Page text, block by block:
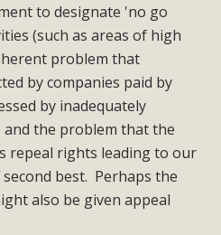
to designate 'no go
(such as areas of high
problem that
by companies paid by
by inadequately
the problem that the
repeal rights leading to our
best. Perhaps the
also be given appeal